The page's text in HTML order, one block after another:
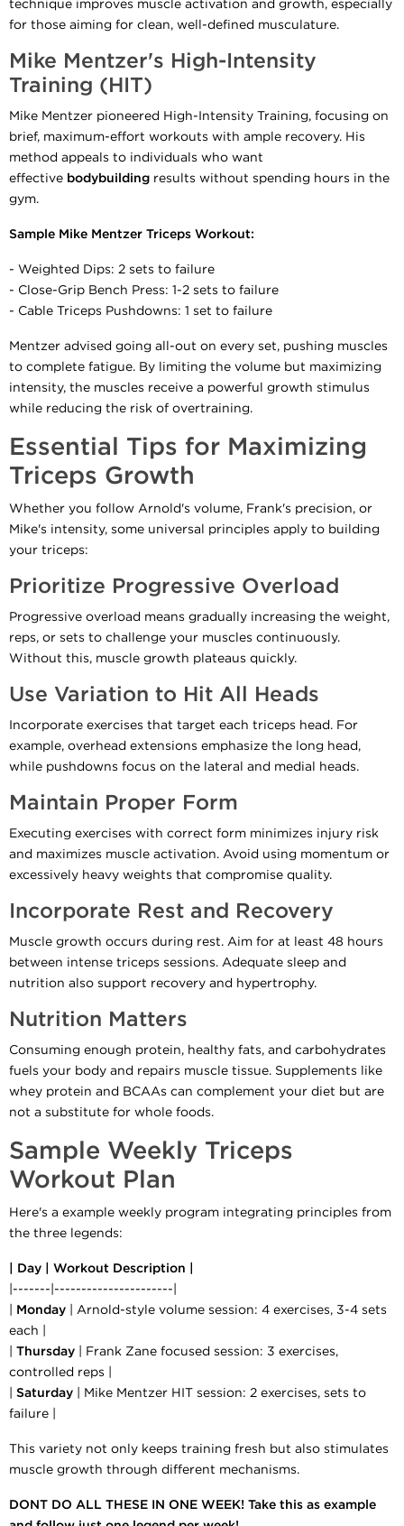
technique improves muscle activation and growth, especially
for those aiming for clean, well-defined musculature.
Mike Mentzer's High-Intensity
Training (HIT)
Mike Mentzer pioneered High-Intensity Training, focusing on
brief, maximum-effort workouts with ample recovery. His
method appeals to individuals who want
effective bodybuilding results without spending hours in the
gym.
Sample Mike Mentzer Triceps Workout:
- Weighted Dips: 2 sets to failure
- Close-Grip Bench Press: 1-2 sets to failure
- Cable Triceps Pushdowns: 1 set to failure
Mentzer advised going all-out on every set, pushing muscles
to complete fatigue. By limiting the volume but maximizing
intensity, the muscles receive a powerful growth stimulus
while reducing the risk of overtraining.
Essential Tips for Maximizing
Triceps Growth
Whether you follow Arnold's volume, Frank's precision, or
Mike's intensity, some universal principles apply to building
your triceps:
Prioritize Progressive Overload
Progressive overload means gradually increasing the weight,
reps, or sets to challenge your muscles continuously.
Without this, muscle growth plateaus quickly.
Use Variation to Hit All Heads
Incorporate exercises that target each triceps head. For
example, overhead extensions emphasize the long head,
while pushdowns focus on the lateral and medial heads.
Maintain Proper Form
Executing exercises with correct form minimizes injury risk
and maximizes muscle activation. Avoid using momentum or
excessively heavy weights that compromise quality.
Incorporate Rest and Recovery
Muscle growth occurs during rest. Aim for at least 48 hours
between intense triceps sessions. Adequate sleep and
nutrition also support recovery and hypertrophy.
Nutrition Matters
Consuming enough protein, healthy fats, and carbohydrates
fuels your body and repairs muscle tissue. Supplements like
whey protein and BCAAs can complement your diet but are
not a substitute for whole foods.
Sample Weekly Triceps
Workout Plan
Here's a example weekly program integrating principles from
the three legends:
| Day | Workout Description |
|-------|----------------------|
Monday | Arnold-style volume session: 4 exercises, 3-4 sets
each |
Thursday | Frank Zane focused session: 3 exercises,
controlled reps |
Saturday | Mike Mentzer HIT session: 2 exercises, sets to
failure |
This variety not only keeps training fresh but also stimulates
muscle growth through different mechanisms.
DONT DO ALL THESE IN ONE WEEK! Take this as example